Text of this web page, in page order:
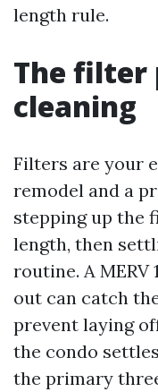
length rule.
The filter
cleaning
Filters are your
remodel and a
stepping up the
length, then
routine. A
out can catch
prevent laying
the condo
the primary